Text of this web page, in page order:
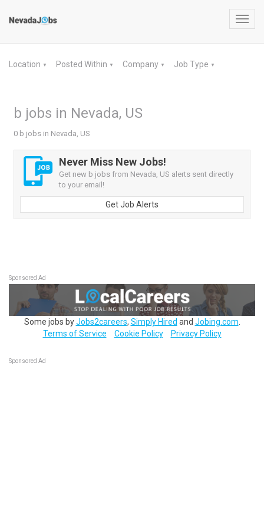
Location ▼ Posted Within ▼ Company ▼ Job Type ▼
b jobs in Nevada, US
0 b jobs in Nevada, US
Never Miss New Jobs!
Get new b jobs from Nevada, US alerts sent directly
to your email!
Get Job Alerts
Sponsored Ad
Some jobs byJobs2careers, Simply Hired and Jobing.com
Terms of Service
Cookie Policy Privacy Policy
Sponsored Ad